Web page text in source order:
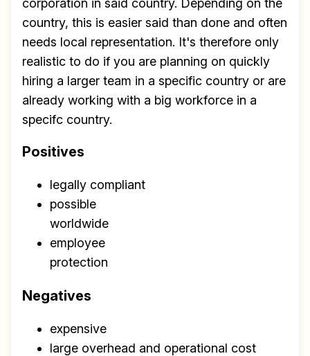
country, this is easier said than done and often
needs local representation. It's therefore only
realistic to do if you are planning on quickly
hiring a larger team in a specific country or are
already working with a big workforce in a
specifc country.
Positives
legally compliant
possible
worldwide
employee
protection
Negatives
expensive
large overhead and operational cost